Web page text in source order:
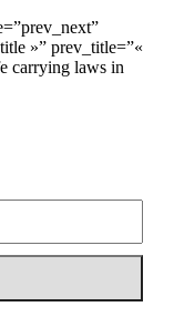
»” prev_title=”«
carrying laws in